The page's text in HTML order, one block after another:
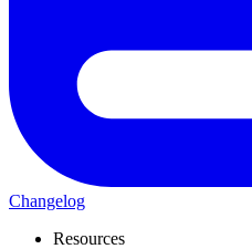
Changelog
Resources